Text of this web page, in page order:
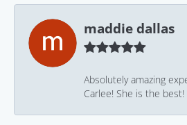
maddie dallas
Absolutely amazing
Carlee! She is the best!